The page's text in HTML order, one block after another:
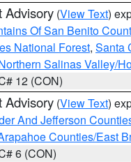
Advisory (View Text)
Of San Benito
National Forest, Santa
Salinas Valley/
12 (CON)
Advisory (View Text)
And Jefferson
Counties/East
6 (CON)